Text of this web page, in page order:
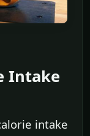
Intake
intake